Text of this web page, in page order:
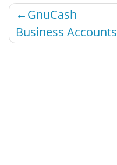
Post
navigation
GnuCash
Business Accounts